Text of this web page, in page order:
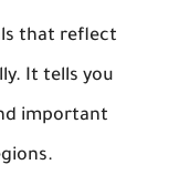
that reflect
It tells you
important